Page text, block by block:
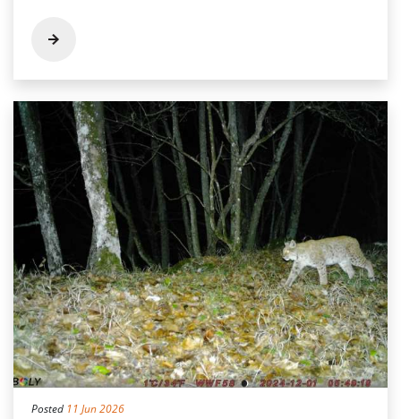
Posted 11 Jun 2026